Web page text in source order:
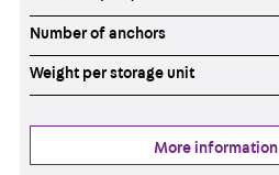
Number of anchors
Weight per storage unit
More information